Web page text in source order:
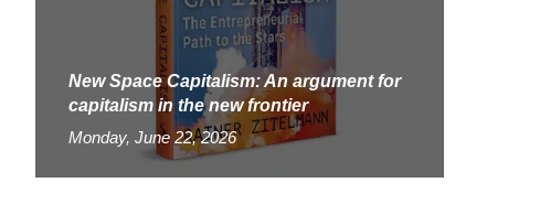
New Space Capitalism: An argument for
capitalism in the new frontier
Monday, June 22, 2026